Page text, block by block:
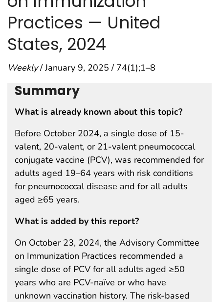
Practices — United
States, 2024
Weekly/ January 9, 2025 / 74(1);1–8
Summary
What is already known about this topic?
Before October 2024, a single dose of 15-
valent, 20-valent, or 21-valent pneumococcal
conjugate vaccine (PCV), was recommended for
adults aged 19–64 years with risk conditions
for pneumococcal disease and for all adults
aged ≥65 years.
What is added by this report?
On October 23, 2024, the Advisory Committee
on Immunization Practices recommended a
single dose of PCV for all adults aged ≥50
years who are PCV-naïve or who have
unknown vaccination history. The risk-based